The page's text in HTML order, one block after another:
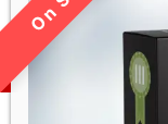
LIMITED TIME SALE!